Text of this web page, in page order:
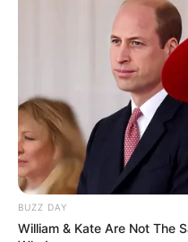
Trending
BUZZ DAY
William & Kate Are Not The